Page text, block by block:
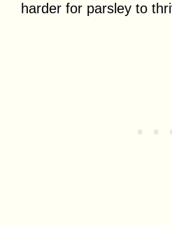
harder for parsley to